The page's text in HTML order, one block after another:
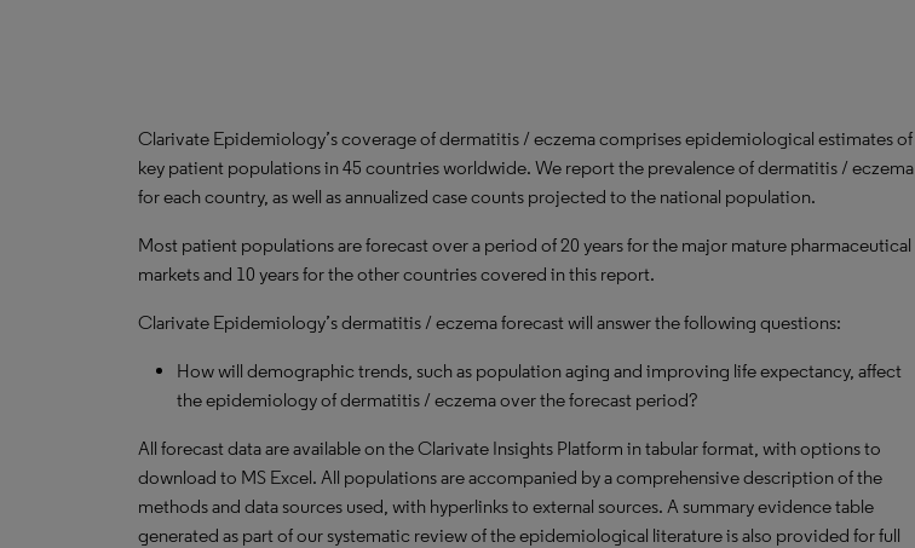
Clarivate Epidemiology’s coverage of dermatitis / eczema comprises epidemiological estimates of
key patient populations in 45 countries worldwide. We report the prevalence of dermatitis / eczema
for each country, as well as annualized case counts projected to the national population.
Most patient populations are forecast over a period of 20 years for the major mature pharmaceutical
markets and 10 years for the other countries covered in this report.
Clarivate Epidemiology’s dermatitis / eczema forecast will answer the following questions:
How will demographic trends, such as population aging and improving life expectancy, affect
the epidemiology of dermatitis / eczema over the forecast period?
All forecast data are available on the Clarivate Insights Platform in tabular format, with options to
download to MS Excel. All populations are accompanied by a comprehensive description of the
methods and data sources used, with hyperlinks to external sources. A summary evidence table
generated as part of our systematic review of the epidemiological literature is also provided for full